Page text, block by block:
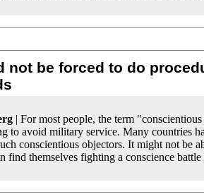
not be forced to do
| For most people, the term
to avoid military service. Many countries
conscientious objectors. It might not be
find themselves fighting a conscience